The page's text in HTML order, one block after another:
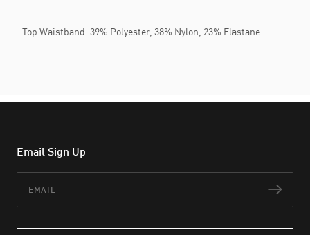
Top Waistband: 39% Polyester, 38% Nylon, 23% Elastane
Email Sign Up